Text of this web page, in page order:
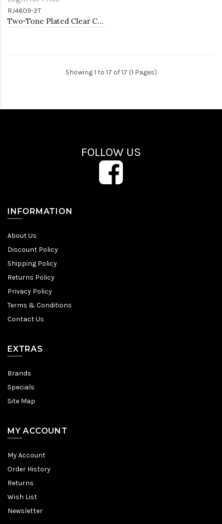
RJ4609-2T
Two-Tone Plated Clear CZ Rings. Size 9
Showing 1 to 17 of 17 (1 Pages)
FOLLOW US
INFORMATION
About Us
Discount Policy
Shipping Policy
Returns Policy
Privacy Policy
Terms & Conditions
Contact Us
EXTRAS
Brands
Specials
Site Map
MY ACCOUNT
My Account
Order History
Returns
Wish List
Newsletter